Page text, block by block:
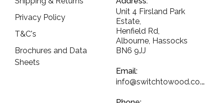
Privacy Policy
T&C's
Brochures and Data
Sheets
Unit 4 Firsland Park
Estate,
Henfield Rd,
Albourne, Hassocks
BN6 9JJ
Email:
info@switchtowood.co.uk